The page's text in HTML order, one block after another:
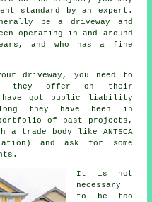
standard by an expert.
be a driveway and
operating in and around
and who has a fine
driveway, you need to
they offer on their
have got public liability
they have been in
of past projects,
trade body like ANTSCA
and ask for some
It is not
necessary
to be too